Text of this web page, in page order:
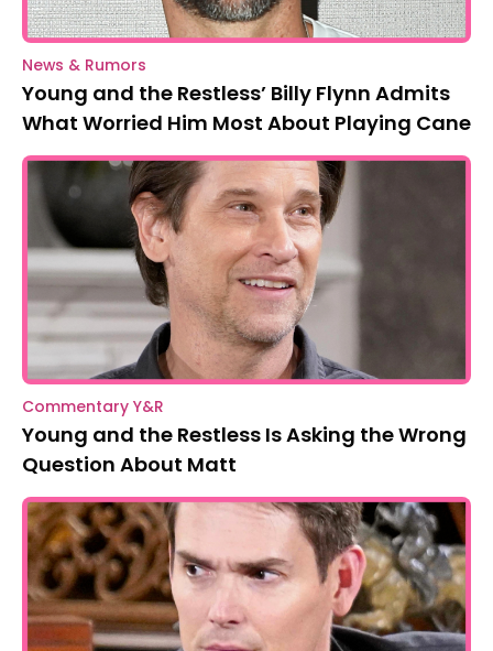
News & Rumors
Young and the Restless’ Billy Flynn Admits
What Worried Him Most About Playing Cane
Commentary Y&R
Young and the Restless Is Asking the Wrong
Question About Matt